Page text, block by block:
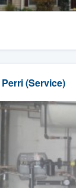
(Service)